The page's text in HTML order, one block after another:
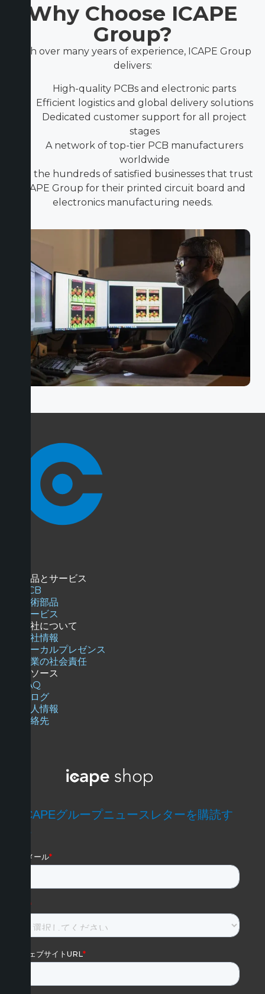
Why Choose ICAPE
Group?
With over many years of experience, ICAPE Group
delivers:
High-quality PCBs and electronic parts
Efficient logistics and global delivery solutions
Dedicated customer support for all project
stages
A network of top-tier PCB manufacturers
worldwide
Join the hundreds of satisfied businesses that trust
ICAPE Group for their printed circuit board and
electronics manufacturing needs.
商品とサービス
PCB
技術部品
サービス
当社について
会社情報
ローカルプレゼンス
企業の社会責任
リソース
FAQ
ブログ
求人情報
連絡先